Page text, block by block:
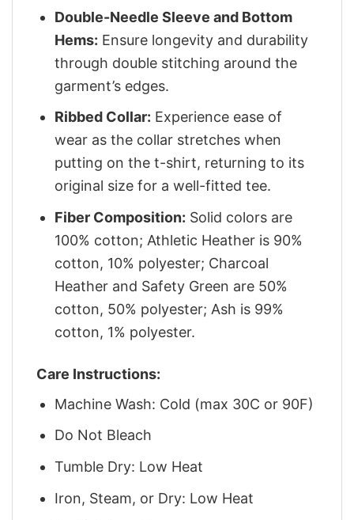
Double-Needle Sleeve and Bottom
Hems: Ensure longevity and durability
through double stitching around the
garment’s edges.
Ribbed Collar: Experience ease of
wear as the collar stretches when
putting on the t-shirt, returning to its
original size for a well-fitted tee.
Fiber Composition: Solid colors are
100% cotton; Athletic Heather is 90%
cotton, 10% polyester; Charcoal
Heather and Safety Green are 50%
cotton, 50% polyester; Ash is 99%
cotton, 1% polyester.
Care Instructions:
Machine Wash: Cold (max 30C or 90F)
Do Not Bleach
Tumble Dry: Low Heat
Iron, Steam, or Dry: Low Heat